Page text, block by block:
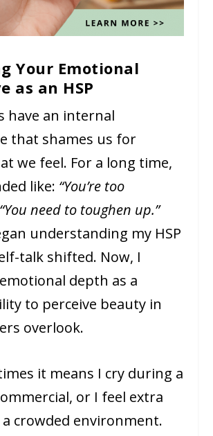
Your Emotional
as an HSP
have an internal
that shames us for
we feel. For a long time,
like: “You’re too
need to toughen up.”
understanding my HSP
talk shifted. Now, I
depth as a
to perceive beauty in
overlook.
it means I cry during a
or I feel extra
crowded environment.